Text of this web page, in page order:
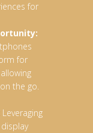
for
for
the go.
Leveraging